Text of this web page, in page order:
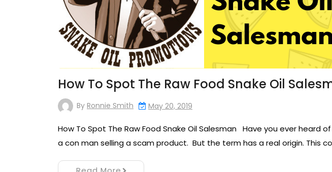
How To Spot The Raw Food Snake Oil
By Ronnie Smith May 20, 2019
How To Spot The Raw Food Snake Oil Salesman Have you ever heard
a con man selling a scam product. But the term has a real origin. This